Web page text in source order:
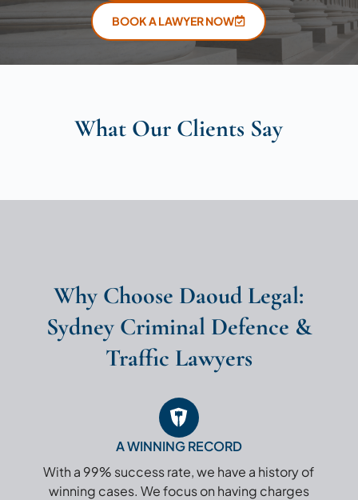
BOOK A LAWYER NOW
What Our Clients Say
Why Choose Daoud Legal:
Sydney Criminal Defence &
Traffic Lawyers
A WINNING RECORD
With a 99% success rate, we have a history of
winning cases. We focus on having charges